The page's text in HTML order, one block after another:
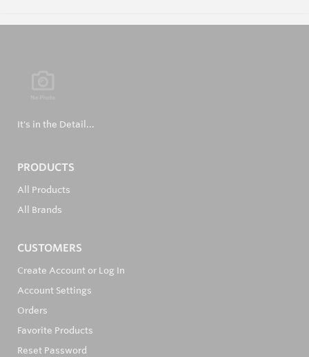
It's in the Detail...
PRODUCTS
All Products
All Brands
CUSTOMERS
Create Account or Log In
Account Settings
Orders
Favorite Products
Reset Password